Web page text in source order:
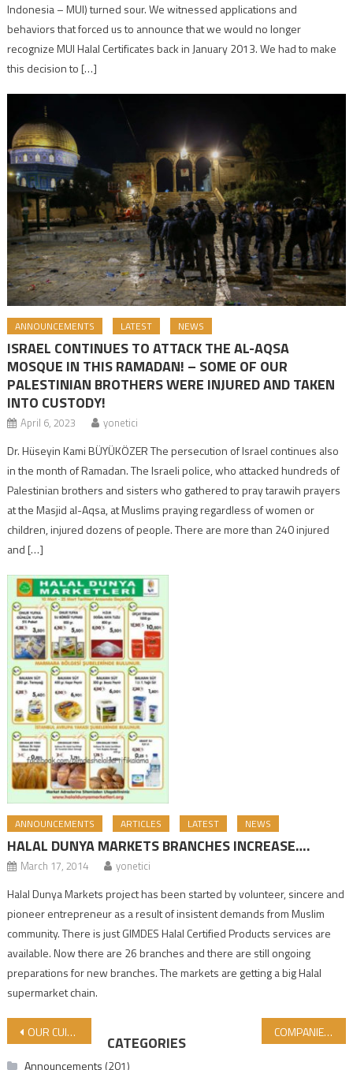
Indonesia – MUI) turned sour. We witnessed applications and
behaviors that forced us to announce that we would no longer
recognize MUI Halal Certificates back in January 2013. We had to make
this decision to […]
ANNOUNCEMENTS LATEST NEWS
ISRAEL CONTINUES TO ATTACK THE AL-AQSA
MOSQUE IN THIS RAMADAN! – SOME OF OUR
PALESTINIAN BROTHERS WERE INJURED AND TAKEN
INTO CUSTODY!
April 6, 2023 yonetici
Dr. Hüseyin Kami BÜYÜKÖZER The persecution of Israel continues also
in the month of Ramadan. The Israeli police, who attacked hundreds of
Palestinian brothers and sisters who gathered to pray tarawih prayers
at the Masjid aI-Aqsa, at Muslims praying regardless of women or
children, injured dozens of people. There are more than 240 injured
and […]
ANNOUNCEMENTS ARTICLES LATEST NEWS
HALAL DUNYA MARKETS BRANCHES INCREASE….
March 17, 2014 yonetici
Halal Dunya Markets project has been started by volunteer, sincere and
pioneer entrepreneur as a result of insistent demands from Muslim
community. There is just GIMDES Halal Certified Products services are
available. Now there are 26 branches and there are still ongoing
preparations for new branches. The markets are getting a big Halal
supermarket chain.
Post navigation
OUR CUISINE IN MY CHILDHOOD – CRETAN CUISINE COMPANIES THAT RECEIVED CERTIFICATES IN SEPTEMBER, OCTOBER AND NOVEMBER 2025
CATEGORIES
Announcements (201)